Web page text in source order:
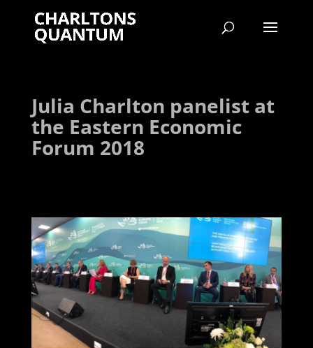
Julia Charlton panelist at
the Eastern Economic
Forum 2018